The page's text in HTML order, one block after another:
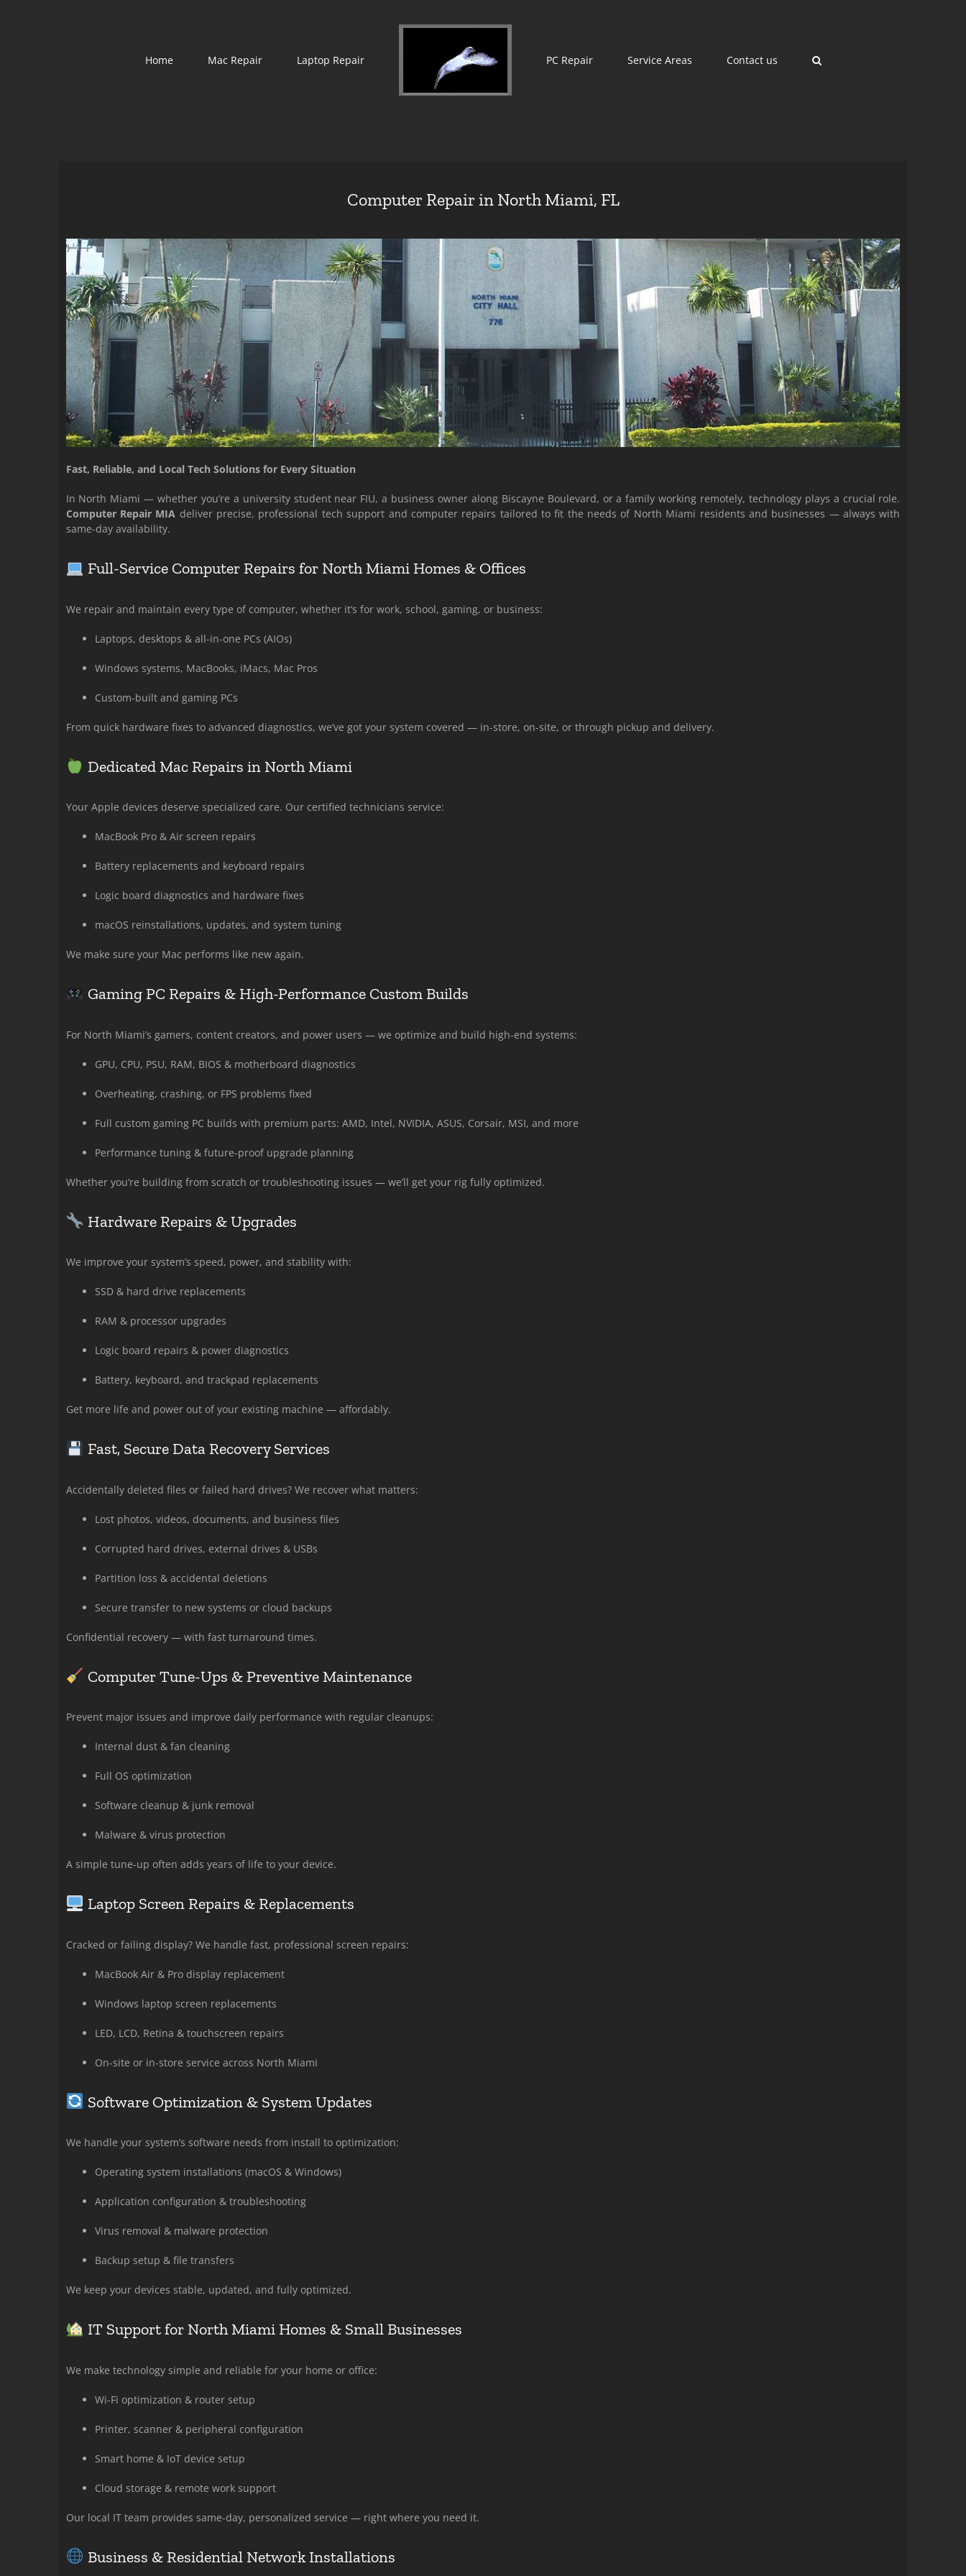
Home
Mac Repair Laptop Repair PC Repair Service Areas Contact us
Computer Repair in North Miami, FL
Fast, Reliable, and Local Tech Solutions for Every Situation
In North Miami — whether you’re a university student near FIU, a business owner along Biscayne Boulevard, or a family working remotely, technology plays a crucial role.
Computer Repair MIA deliver precise, professional tech support and computer repairs tailored to fit the needs of North Miami residents and businesses — always with
same-day availability.
Full-Service Computer Repairs for North Miami Homes & Offices
We repair and maintain every type of computer, whether it’s for work, school, gaming, or business:
Laptops, desktops & all-in-one PCs (AIOs)
Windows systems, MacBooks, iMacs, Mac Pros
Custom-built and gaming PCs
From quick hardware fixes to advanced diagnostics, we’ve got your system covered — in-store, on-site, or through pickup and delivery.
Dedicated Mac Repairs in North Miami
Your Apple devices deserve specialized care. Our certified technicians service:
MacBook Pro & Air screen repairs
Battery replacements and keyboard repairs
Logic board diagnostics and hardware fixes
macOS reinstallations, updates, and system tuning
We make sure your Mac performs like new again.
Gaming PC Repairs & High-Performance Custom Builds
For North Miami’s gamers, content creators, and power users — we optimize and build high-end systems:
GPU, CPU, PSU, RAM, BIOS & motherboard diagnostics
Overheating, crashing, or FPS problems fixed
Full custom gaming PC builds with premium parts: AMD, Intel, NVIDIA, ASUS, Corsair, MSI, and more
Performance tuning & future-proof upgrade planning
Whether you’re building from scratch or troubleshooting issues — we’ll get your rig fully optimized.
Hardware Repairs & Upgrades
We improve your system’s speed, power, and stability with:
SSD & hard drive replacements
RAM & processor upgrades
Logic board repairs & power diagnostics
Battery, keyboard, and trackpad replacements
Get more life and power out of your existing machine — affordably.
Fast, Secure Data Recovery Services
Accidentally deleted files or failed hard drives? We recover what matters:
Lost photos, videos, documents, and business files
Corrupted hard drives, external drives & USBs
Partition loss & accidental deletions
Secure transfer to new systems or cloud backups
Confidential recovery — with fast turnaround times.
Computer Tune-Ups & Preventive Maintenance
Prevent major issues and improve daily performance with regular cleanups:
Internal dust & fan cleaning
Full OS optimization
Software cleanup & junk removal
Malware & virus protection
A simple tune-up often adds years of life to your device.
Laptop Screen Repairs & Replacements
Cracked or failing display? We handle fast, professional screen repairs:
MacBook Air & Pro display replacement
Windows laptop screen replacements
LED, LCD, Retina & touchscreen repairs
On-site or in-store service across North Miami
Software Optimization & System Updates
We handle your system’s software needs from install to optimization:
Operating system installations (macOS & Windows)
Application configuration & troubleshooting
Virus removal & malware protection
Backup setup & file transfers
We keep your devices stable, updated, and fully optimized.
IT Support for North Miami Homes & Small Businesses
We make technology simple and reliable for your home or office:
Wi-Fi optimization & router setup
Printer, scanner & peripheral configuration
Smart home & IoT device setup
Cloud storage & remote work support
Our local IT team provides same-day, personalized service — right where you need it.
Business & Residential Network Installations